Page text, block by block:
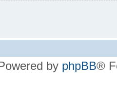
by phpBB®